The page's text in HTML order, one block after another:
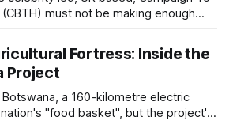
at over 900 sites in more than
live tracking of vehicles,
in a single operational view.
announced in 2026 that
into a combined platform called
must not be making enough
amping up their antics again,
hoodwink a gullible public
Fortress: Inside the
Project
a 160-kilometre electric
"food basket", but the project's